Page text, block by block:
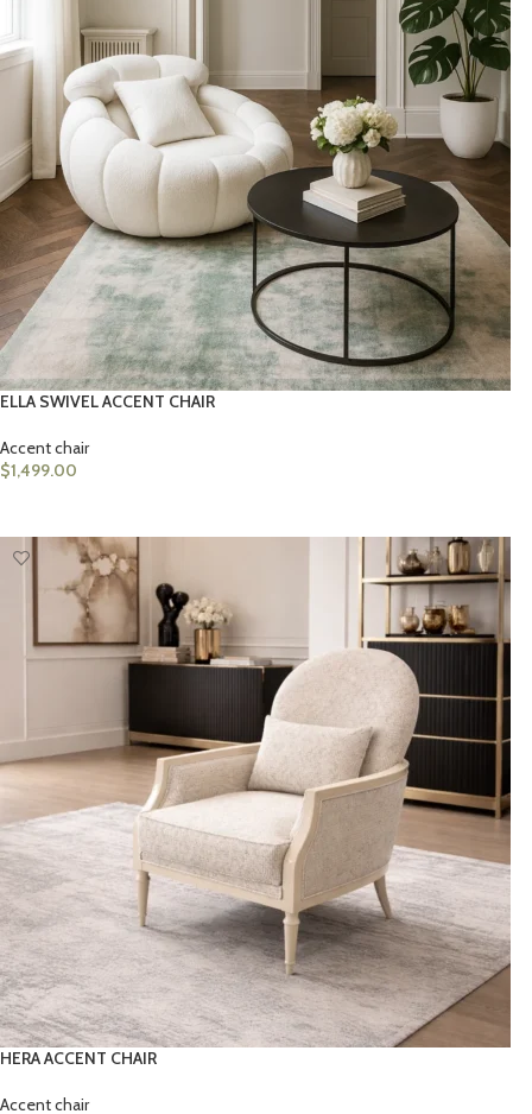
ELLA SWIVEL ACCENT CHAIR
Accent chair
$1,499.00
HERA ACCENT CHAIR
Accent chair